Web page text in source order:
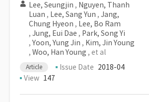
Lee, Seungjin , Nguyen, Thanh
Luan , Lee, Sang Yun , Jang,
Chung Hyeon , Lee, Bo Ram
, Jung, Eui Dae , Park, Song Yi
, Yoon, Yung Jin , Kim, Jin Young
, Woo, Han Young , et al
Article Issue Date 2018-04
View 147